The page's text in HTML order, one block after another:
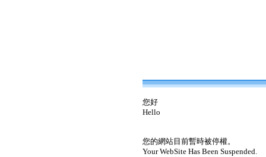
您好
Hello
您的網站目前暫時被停權。
Your WebSite Has Been Suspended.